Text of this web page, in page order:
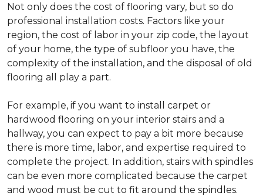
Not only does the cost of flooring vary, but so do
professional installation costs. Factors like your
region, the cost of labor in your zip code, the layout
of your home, the type of subfloor you have, the
complexity of the installation, and the disposal of old
flooring all play a part.
For example, if you want to install carpet or
hardwood flooring on your interior stairs and a
hallway, you can expect to pay a bit more because
there is more time, labor, and expertise required to
complete the project. In addition, stairs with spindles
can be even more complicated because the carpet
and wood must be cut to fit around the spindles.